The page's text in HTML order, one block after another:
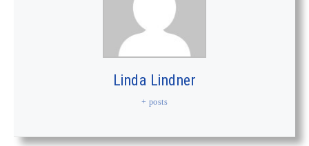
Linda Lindner
+ posts